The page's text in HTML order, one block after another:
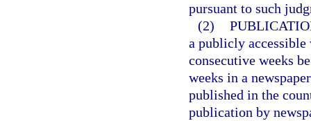
pursuant to such
(2)
a publicly
consecutive weeks
weeks in a
published in the
publication by